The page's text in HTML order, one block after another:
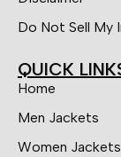
Do Not Sell My
QUICK
Home
Men Jackets
Women Jackets